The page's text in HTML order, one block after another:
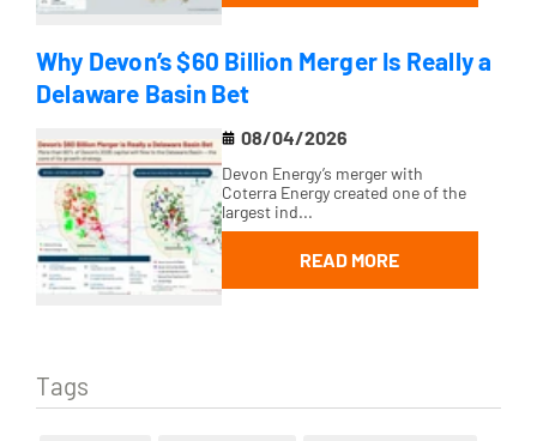
Why Devon’s $60 Billion Merger Is Really a
Delaware Basin Bet
08/04/2026
Devon Energy’s merger with
Coterra Energy created one of the
largest ind...
READ MORE
Tags